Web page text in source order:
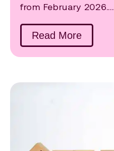
from February 2026....
Read More